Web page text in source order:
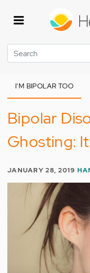
Search
I'M BIPOLAR TOO
Bipolar
Ghosting:
JANUARY 28, 2019